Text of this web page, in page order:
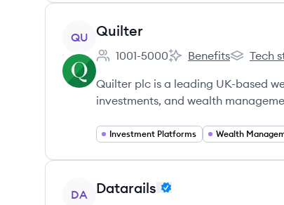
View company
QU Quilter
Employee count:
1001-5000
Quilter's
Benefits
Quilter's
Tech
Quilter plc is a leading UK-based
investments, and wealth
Investment Platforms Wealth
View company
DA Datarails